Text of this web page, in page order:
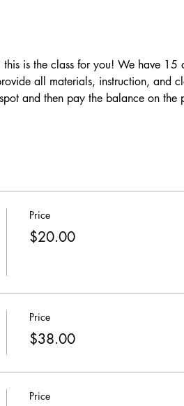
is the class for you! We have 15
all materials, instruction, and
and then pay the balance on the
Price
$20.00
Price
$38.00
Price